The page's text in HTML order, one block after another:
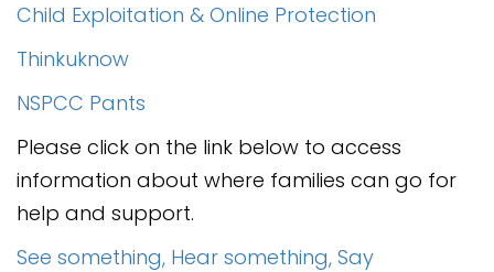
Child Exploitation & Online Protection
Thinkuknow
NSPCC Pants
Please click on the link below to access
information about where families can go for
help and support.
See something, Hear something, Say